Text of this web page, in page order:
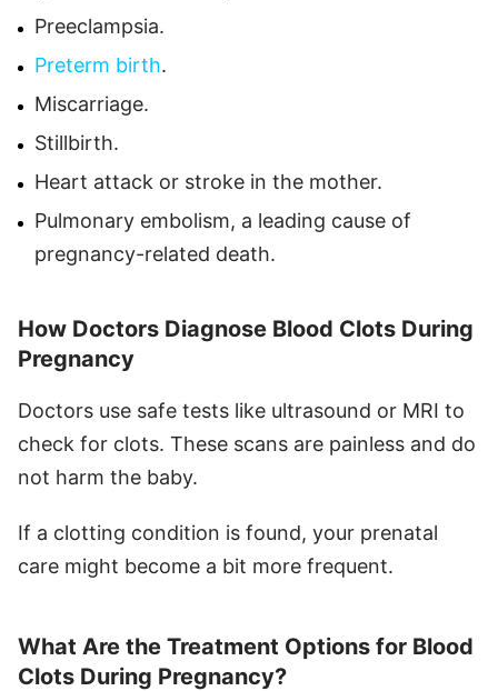
Preeclampsia.
Preterm birth.
Miscarriage.
Stillbirth.
Heart attack or stroke in the mother.
Pulmonary embolism, a leading cause of
pregnancy-related death.
How Doctors Diagnose Blood Clots During
Pregnancy
Doctors use safe tests like ultrasound or MRI to
check for clots. These scans are painless and do
not harm the baby.
If a clotting condition is found, your prenatal
care might become a bit more frequent.
What Are the Treatment Options for Blood
Clots During Pregnancy?